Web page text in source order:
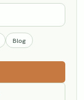
Blog